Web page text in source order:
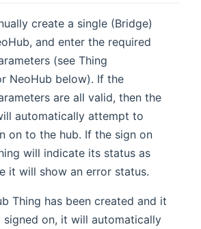
create a single (Bridge)
and enter the required
(see Thing
NeoHub below). If the
are all valid, then the
automatically attempt to
on to the hub. If the sign on
will indicate its status as
it will show an error status.
Thing has been created and it
signed on, it will automatically